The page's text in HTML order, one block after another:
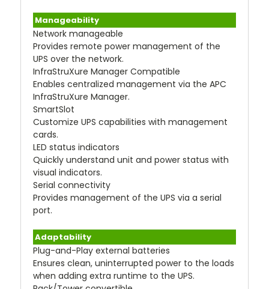
Manageability
Network manageable
Provides remote power management of the
UPS over the network.
InfraStruXure Manager Compatible
Enables centralized management via the APC
InfraStruXure Manager.
SmartSlot
Customize UPS capabilities with management
cards.
LED status indicators
Quickly understand unit and power status with
visual indicators.
Serial connectivity
Provides management of the UPS via a serial
port.
Adaptability
Plug-and-Play external batteries
Ensures clean, uninterrupted power to the loads
when adding extra runtime to the UPS.